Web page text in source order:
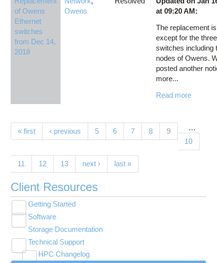
of Owens
Ethernet
switches
from Dec 14,
2018
Owens
at 09:20 AM:
The replacement
except for the three
switches including
nodes of Owens.
posted another
more...
Read more
Pages
« first ‹ previous …
5 6 7 8 9(current)
10
11 12 13 next › last »
Client Resources
Getting Started
submenu
visibility
New User Resource Guide
HPC Basics
Getting Connected
Budgets and Accounts
Toggle
Software
submenu
visibility
Browse Software
Community Software
Hosted Services
Toggle
Storage Documentation
Technical Support
Toggle
submenuHPC Changelog
Toggle